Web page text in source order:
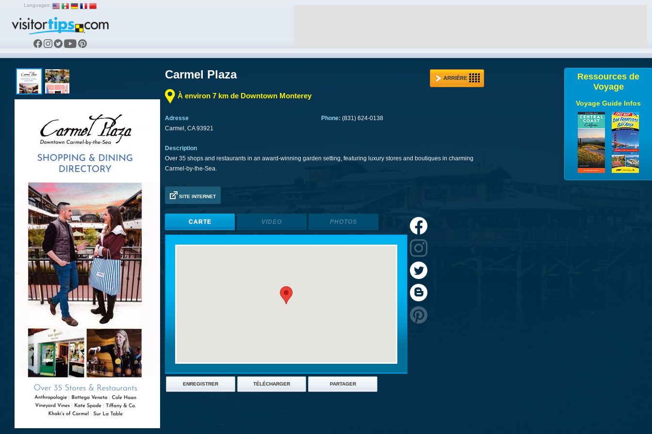
Languages:
Ressources de
Voyage
Voyage Guide Infos
ARRIÈRE
Carmel Plaza
À environ 7 km de Downtown Monterey
Adresse
Carmel, CA 93921
Phone: (831) 624-0138
Description
Over 35 shops and restaurants in an award-winning garden setting, featuring luxury stores and boutiques in charming
Carmel-by-the-Sea.
SITE INTERNET
CARTE VIDEO PHOTOS
ENREGISTRER TÉLÉCHARGER PARTAGER